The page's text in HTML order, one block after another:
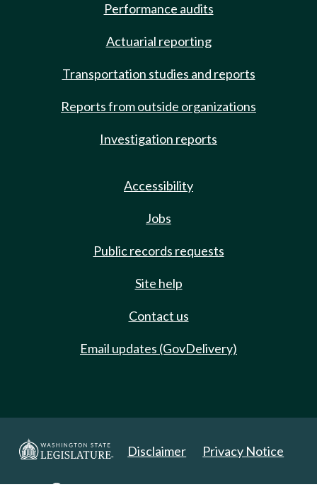
Performance audits
Actuarial reporting
Transportation studies and reports
Reports from outside organizations
Investigation reports
Accessibility
Jobs
Public records requests
Site help
Contact us
Email updates (GovDelivery)
Disclaimer Privacy Notice
Copyright 2025. All Rights Reserved.